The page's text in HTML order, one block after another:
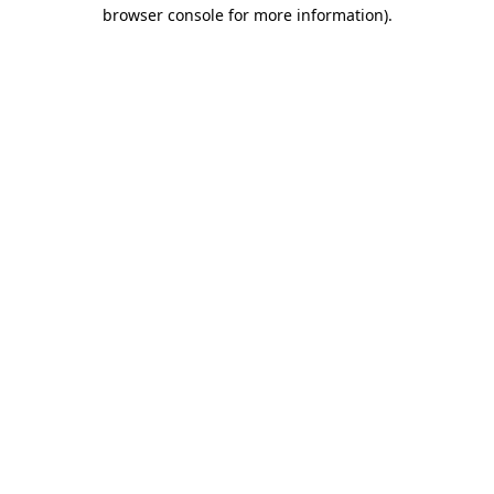
browser console for more information).